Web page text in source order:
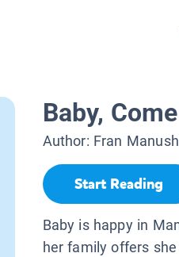
Baby,
Author: Fran
Start Reading
Baby is happy in
her family offers